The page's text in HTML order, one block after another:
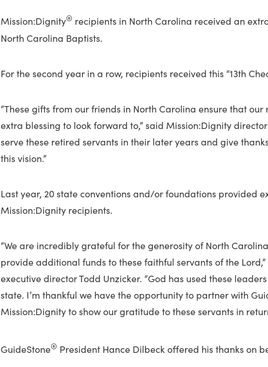
Mission:Dignity® recipients in North Carolina received an
North Carolina Baptists.
For the second year in a row, recipients received this “13th
“These gifts from our friends in North Carolina ensure that
extra blessing to look forward to,” said Mission:Dignity
serve these retired servants in their later years and give
this vision.”
Last year, 20 state conventions and/or foundations provided
Mission:Dignity recipients.
“We are incredibly grateful for the generosity of North
provide additional funds to these faithful servants of the
executive director Todd Unzicker. “God has used these
state. I’m thankful we have the opportunity to partner with
Mission:Dignity to show our gratitude to these servants in
GuideStone® President Hance Dilbeck offered his thanks on